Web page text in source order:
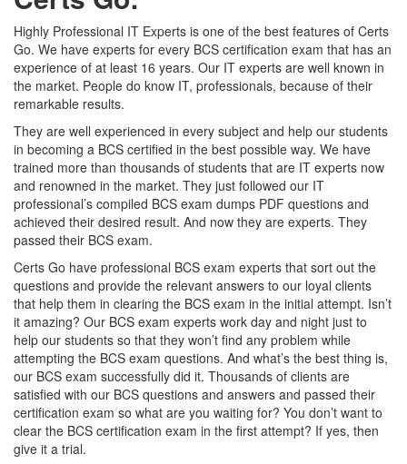
Highly Professional IT Experts is one of the best features of Certs
Go. We have experts for every BCS certification exam that has an
experience of at least 16 years. Our IT experts are well known in
the market. People do know IT, professionals, because of their
remarkable results.
They are well experienced in every subject and help our students
in becoming a BCS certified in the best possible way. We have
trained more than thousands of students that are IT experts now
and renowned in the market. They just followed our IT
professional’s compiled BCS exam dumps PDF questions and
achieved their desired result. And now they are experts. They
passed their BCS exam.
Certs Go have professional BCS exam experts that sort out the
questions and provide the relevant answers to our loyal clients
that help them in clearing the BCS exam in the initial attempt. Isn’t
it amazing? Our BCS exam experts work day and night just to
help our students so that they won’t find any problem while
attempting the BCS exam questions. And what’s the best thing is,
our BCS exam successfully did it. Thousands of clients are
satisfied with our BCS questions and answers and passed their
certification exam so what are you waiting for? You don’t want to
clear the BCS certification exam in the first attempt? If yes, then
give it a trial.